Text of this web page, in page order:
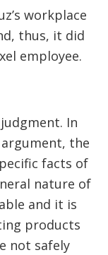
workplace
thus, it did
employee.
In
the
facts of
nature of
and it is
products
not safely